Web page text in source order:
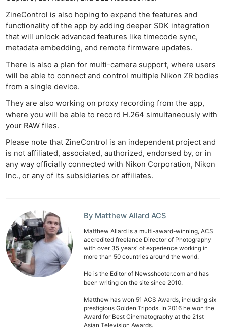
ZineControl is also hoping to expand the features and
functionality of the app by adding deeper SDK integration
that will unlock advanced features like timecode sync,
metadata embedding, and remote firmware updates.
There is also a plan for multi-camera support, where users
will be able to connect and control multiple Nikon ZR bodies
from a single device.
They are also working on proxy recording from the app,
where you will be able to record H.264 simultaneously with
your RAW files.
Please note that ZineControl is an independent project and
is not affiliated, associated, authorized, endorsed by, or in
any way officially connected with Nikon Corporation, Nikon
Inc., or any of its subsidiaries or affiliates.
By Matthew Allard ACS
Matthew Allard is a multi-award-winning, ACS
accredited freelance Director of Photography
with over 35 years' of experience working in
more than 50 countries around the world.
He is the Editor of Newsshooter.com and has
been writing on the site since 2010.
Matthew has won 51 ACS Awards, including six
prestigious Golden Tripods. In 2016 he won the
Award for Best Cinematography at the 21st
Asian Television Awards.